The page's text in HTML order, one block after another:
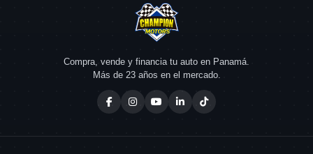
Compra, vende y financia tu auto en Panamá.
Más de 23 años en el mercado.